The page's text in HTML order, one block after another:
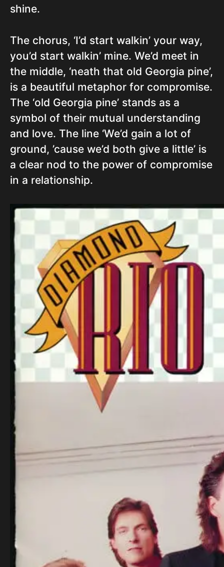
shine.
The chorus, ‘I’d start walkin’ your way,
you’d start walkin’ mine. We’d meet in
the middle, ‘neath that old Georgia pine’,
is a beautiful metaphor for compromise.
The ‘old Georgia pine’ stands as a
symbol of their mutual understanding
and love. The line ‘We’d gain a lot of
ground, ’cause we’d both give a little’ is
a clear nod to the power of compromise
in a relationship.